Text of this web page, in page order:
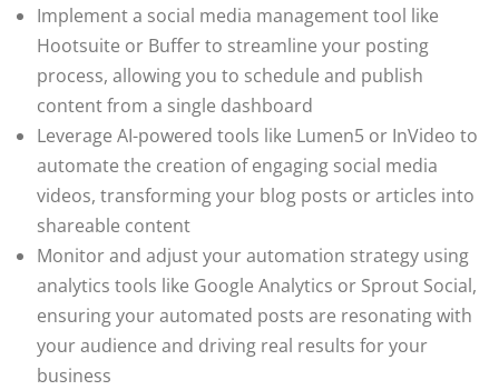
Implement a social media management tool like
Hootsuite or Buffer to streamline your posting
process, allowing you to schedule and publish
content from a single dashboard
Leverage AI-powered tools like Lumen5 or InVideo to
automate the creation of engaging social media
videos, transforming your blog posts or articles into
shareable content
Monitor and adjust your automation strategy using
analytics tools like Google Analytics or Sprout Social,
ensuring your automated posts are resonating with
your audience and driving real results for your
business